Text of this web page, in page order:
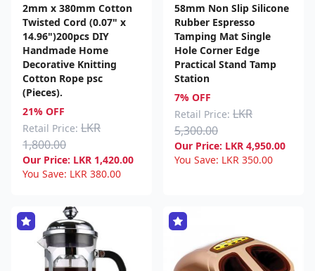
2mm x 380mm Cotton
Twisted Cord (0.07" x
14.96")200pcs DIY
Handmade Home
Decorative Knitting
Cotton Rope psc
(Pieces).
21% OFF
Retail Price: LKR
1,800.00
Our Price: LKR 1,420.00
You Save: LKR 380.00
58mm Non Slip Silicone
Rubber Espresso
Tamping Mat Single
Hole Corner Edge
Practical Stand Tamp
Station
7% OFF
Retail Price: LKR
5,300.00
Our Price: LKR 4,950.00
You Save: LKR 350.00